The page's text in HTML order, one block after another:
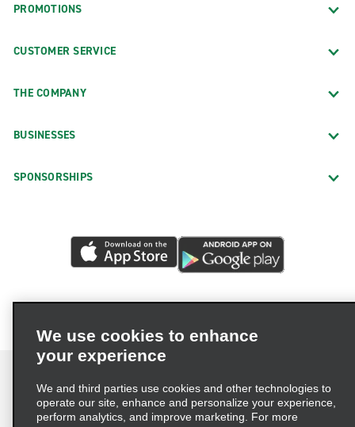
PROMOTIONS
CUSTOMER SERVICE
THE COMPANY
BUSINESSES
SPONSORSHIPS
Terms of Use Privacy Policy Cookie Policy
We use cookies to enhance
your experience
We and third parties use cookies and other technologies to
operate our site, enhance and personalize your experience,
perform analytics, and improve marketing. For more